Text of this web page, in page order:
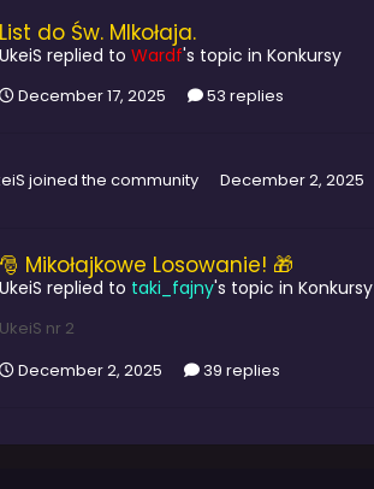
List do Św. MIkołaja.
UkeiS replied to Wardf's topic in Konkursy
December 17, 2025 53 replies
joined the community December 2, 2025
🎅 Mikołajkowe Losowanie! 🎁
UkeiS replied to taki_fajny's topic in Konkursy
UkeiS nr 2
December 2, 2025
39 replies